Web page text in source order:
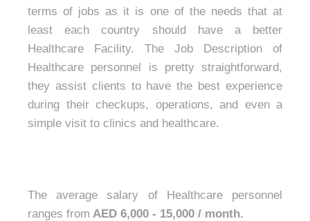
terms of jobs as it is one of the needs that at
least each country should have a better
Healthcare Facility. The Job Description of
Healthcare personnel is pretty straightforward,
they assist clients to have the best experience
during their checkups, operations, and even a
simple visit to clinics and healthcare.
The average salary of Healthcare personnel
ranges from AED 6,000 - 15,000 / month.